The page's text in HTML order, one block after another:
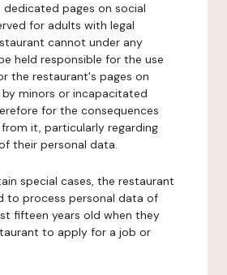
pages on social
for adults with legal
cannot under any
held responsible for the use
the restaurant's pages on
minors or incapacitated
for the consequences
it, particularly regarding
their personal data.
special cases, the restaurant
to process personal data of
fifteen years old when they
to apply for a job or